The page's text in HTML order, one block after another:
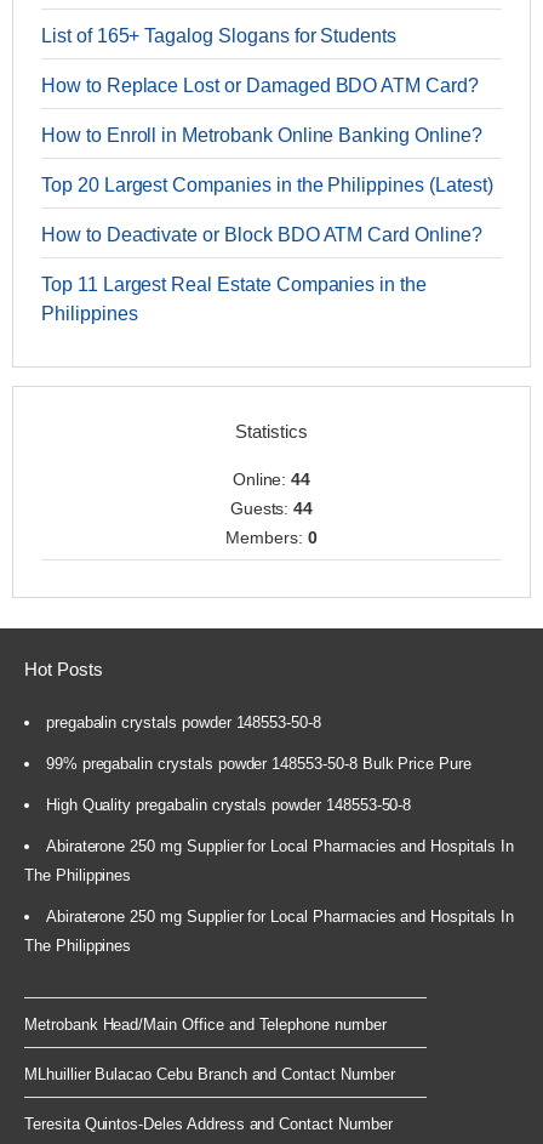
List of 165+ Tagalog Slogans for Students
How to Replace Lost or Damaged BDO ATM Card?
How to Enroll in Metrobank Online Banking Online?
Top 20 Largest Companies in the Philippines (Latest)
How to Deactivate or Block BDO ATM Card Online?
Top 11 Largest Real Estate Companies in the
Philippines
Statistics
Online:44
Guests:44
Members: 0
Hot Posts
pregabalin crystals powder 148553-50-8
99% pregabalin crystals powder 148553-50-8 Bulk Price Pure
High Quality pregabalin crystals powder 148553-50-8
Abiraterone 250 mg Supplier for Local Pharmacies and Hospitals In
The Philippines
Abiraterone 250 mg Supplier for Local Pharmacies and Hospitals In
The Philippines
Metrobank Head/Main Office and Telephone number
MLhuillier Bulacao Cebu Branch and Contact Number
Teresita Quintos-Deles Address and Contact Number